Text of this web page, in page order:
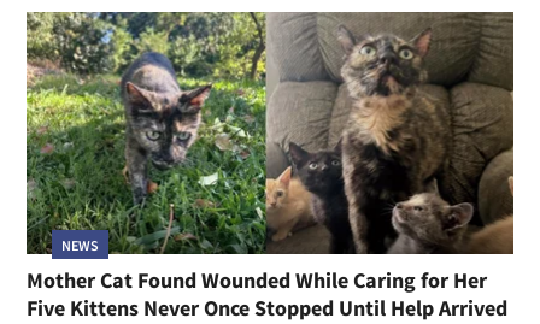
NEWS
Mother Cat Found Wounded While Caring for Her
Five Kittens Never Once Stopped Until Help Arrived